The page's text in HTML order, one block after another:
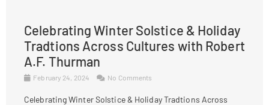
Celebrating Winter Solstice & Holiday
Tradtions Across Cultures with Robert
A.F. Thurman
February 24, 2024 No Comments
Celebrating Winter Solstice & Holiday Tradtions Across